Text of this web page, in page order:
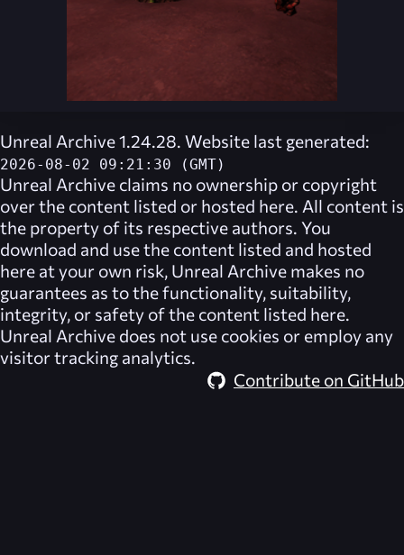
Unreal Archive 1.24.28. Website last generated:
2026-08-02 09:21:30 (GMT)
Unreal Archive claims no ownership or copyright
over the content listed or hosted here. All content is
the property of its respective authors. You
download and use the content listed and hosted
here at your own risk, Unreal Archive makes no
guarantees as to the functionality, suitability,
integrity, or safety of the content listed here.
Unreal Archive does not use cookies or employ any
visitor tracking analytics.
Contribute on GitHub